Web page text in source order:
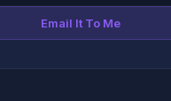
Email It To Me